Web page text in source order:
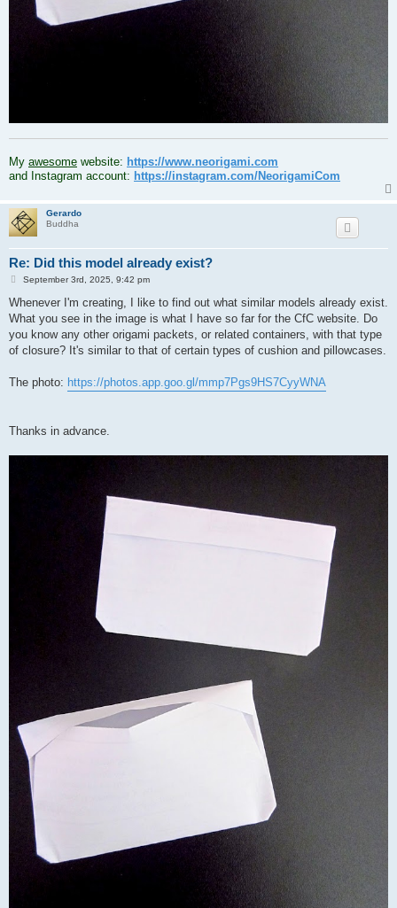
My awesome website: https://www.neorigami.com
and Instagram account: https://instagram.com/NeorigamiCom
Gerardo
Buddha
Re: Did this model already exist?
P
s
September 3rd, 2025, 9:42 pm
Whenever I'm creating, I like to find out what similar models already exist.
What you see in the image is what I have so far for the CfC website. Do
you know any other origami packets, or related containers, with that type
of closure? It's similar to that of certain types of cushion and pillowcases.
The photo: https://photos.app.goo.gl/mmp7Pgs9HS7CyyWNA
Thanks in advance.